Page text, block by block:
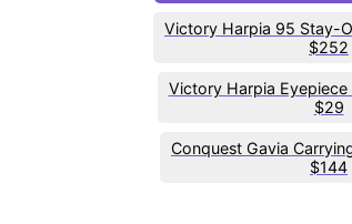
Victory Harpia 95 Stay-
$252
Victory Harpia
$29
Conquest Gavia
$144